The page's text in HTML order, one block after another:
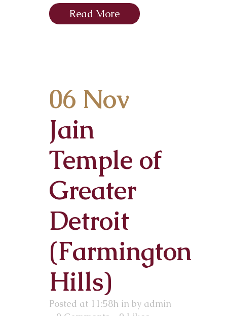
Read More
06 Nov
Jain
Temple of
Greater
Detroit
(Farmington
Hills)
Posted at 11:58h in by admin